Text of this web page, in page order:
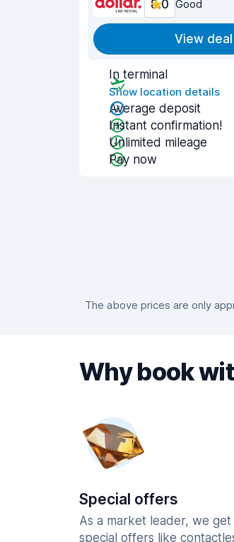
8.0 Good
View deal
In terminal
Show location details
Average deposit
Instant confirmation!
Unlimited mileage
Pay now
The above prices are only
Why book
Special offers
As a market leader, we get
special offers like